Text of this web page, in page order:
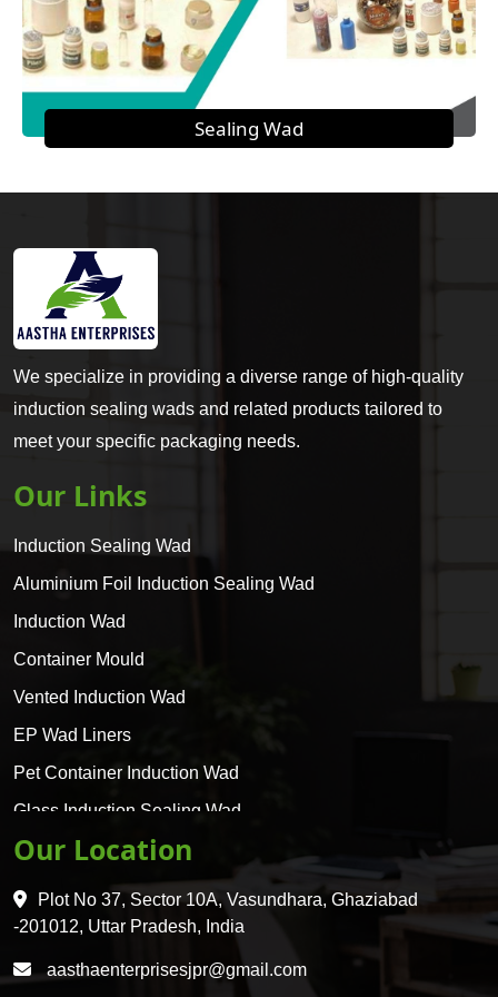
Sealing Wad
We specialize in providing a diverse range of high-quality
induction sealing wads and related products tailored to
meet your specific packaging needs.
Our Links
Induction Sealing Wad
Aluminium Foil Induction Sealing Wad
Induction Wad
Container Mould
Vented Induction Wad
EP Wad Liners
Pet Container Induction Wad
Glass Induction Sealing Wad
Glass Container Induction Wad
HDPE 5 Layer Induction Wad
Pet 5 Layer Induction Wad
Pet Container Mould
Our Location
Plot No 37, Sector 10A, Vasundhara, Ghaziabad
-201012, Uttar Pradesh, India
aasthaenterprisesjpr@gmail.com